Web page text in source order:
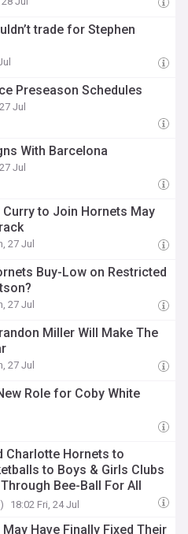
trade for Stephen
Preseason Schedules
Jul
With Barcelona
Jul
to Join Hornets May
27 Jul
Buy-Low on Restricted
27 Jul
Miller Will Make The
27 Jul
Role for Coby White
Charlotte Hornets to
to Boys & Girls Clubs
Bee-Ball For All
Bank
18:02 Fri, 24 Jul
Have Finally Fixed Their